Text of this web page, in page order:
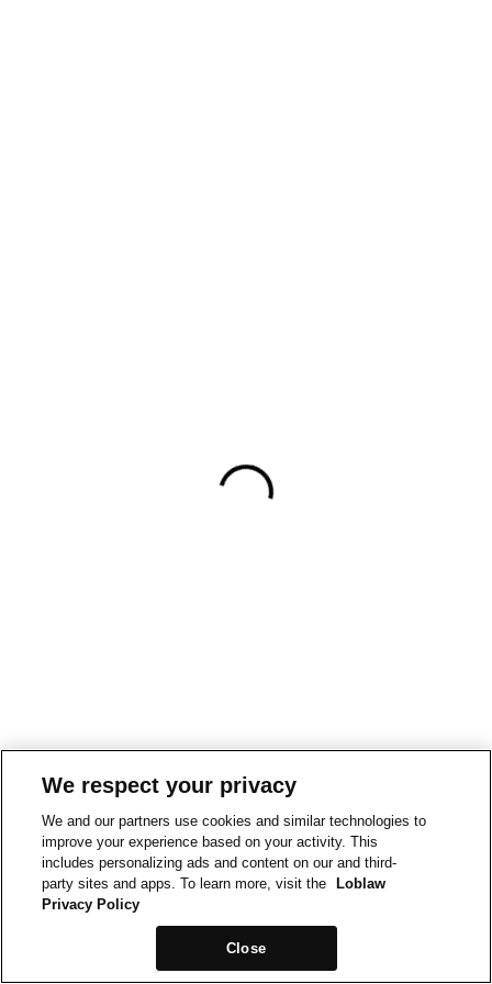
We respect your privacy
We and our partners use cookies and similar technologies to
improve your experience based on your activity. This
includes personalizing ads and content on our and third-
party sites and apps. To learn more, visit the
Loblaw
Privacy Policy
Close